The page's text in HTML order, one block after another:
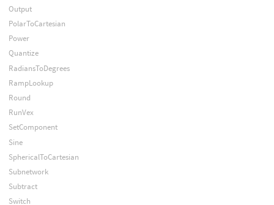
Output
PolarToCartesian
Power
Quantize
RadiansToDegrees
RampLookup
Round
RunVex
SetComponent
Sine
SphericalToCartesian
Subnetwork
Subtract
Switch